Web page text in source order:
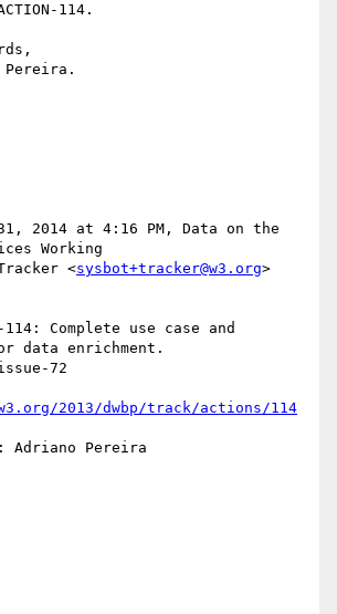
114.
Pereira.
2014 at 4:16 PM, Data on the
Working
<sysbot+tracker@w3.org>
114: Complete use case and
data enrichment.
72
2013/dwbp/track/actions/114
Adriano Pereira